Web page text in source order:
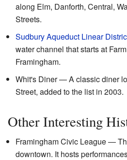
along Elm, Danforth, Central,
Streets.
Sudbury Aqueduct Linear
water channel that starts at
Framingham.
Whit's Diner — A classic diner
Street, added to the list in 2003.
Other Interesting
Framingham Civic League —
downtown. It hosts